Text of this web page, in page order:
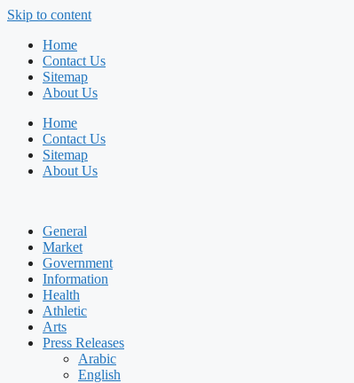
Skip to content
Home
Contact Us
Sitemap
About Us
Home
Contact Us
Sitemap
About Us
General
Market
Government
Information
Health
Athletic
Arts
Press Releases
Arabic
English